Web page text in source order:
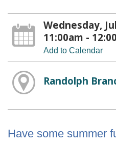
Wednesday,
11:00am -
Add to Calendar
Randolph
Have some summer